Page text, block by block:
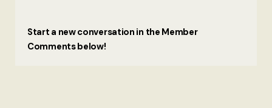
Start a new conversation in the Member
Comments below!